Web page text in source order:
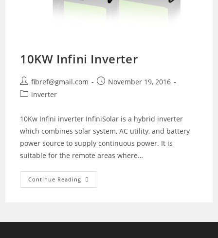
10KW Infini Inverter
Post
author:
fibref@gmail.com
PostNovember 19, 2016
Postinverter
10Kw Infini inverter InfiniSolar is a hybrid inverter
which combines solar system, AC utility, and battery
power source to supply continuous power. It is
suitable for the remote areas where…
Continue Reading 10KW
Infini